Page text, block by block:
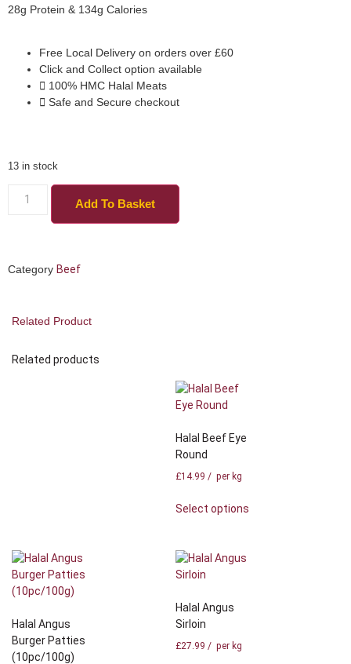
28g Protein & 134g Calories
Free Local Delivery on orders over £60
Click and Collect option available
100% HMC Halal Meats
Safe and Secure checkout
13 in stock
Add To Basket
Category Beef
Related Product
Related products
Halal Beef Eye
Round
£14.99 / per kg
Select options
Halal Angus
Burger Patties
(10pc/100g)
Halal Angus
Sirloin
£27.99 / per kg